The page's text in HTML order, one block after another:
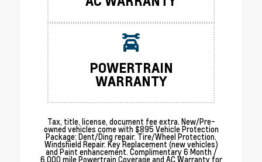
POWERTRAIN
WARRANTY
Tax, title, license, document fee extra. New/Pre-
owned vehicles come with $895 Vehicle Protection
Package: Dent/Ding repair. Tire/Wheel Protection.
Windshield Repair. Key Replacement (new vehicles)
and Paint enhancement. Complimentary 6 Month /
6,000 mile Powertrain Coverage and AC Warranty for